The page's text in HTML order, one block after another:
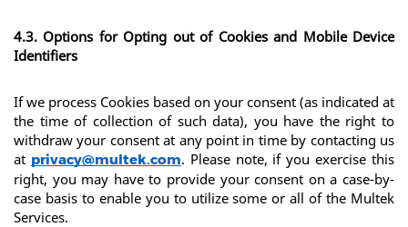
4.3. Options for Opting out of Cookies and Mobile Device
Identifiers
If we process Cookies based on your consent (as indicated at
the time of collection of such data), you have the right to
withdraw your consent at any point in time by contacting us
at privacy@multek.com. Please note, if you exercise this
right, you may have to provide your consent on a case-by-
case basis to enable you to utilize some or all of the Multek
Services.